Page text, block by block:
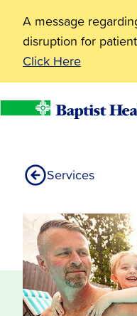
A message
disruption for
Click Here
Baptist Health
Services